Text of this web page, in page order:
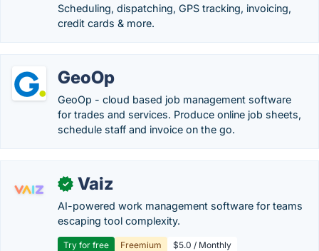
Scheduling, dispatching, GPS tracking, invoicing,
credit cards & more.
GeoOp
GeoOp - cloud based job management software
for trades and services. Produce online job sheets,
schedule staff and invoice on the go.
✓ Vaiz
AI-powered work management software for teams
escaping tool complexity.
Try for free Freemium $5.0 / Monthly